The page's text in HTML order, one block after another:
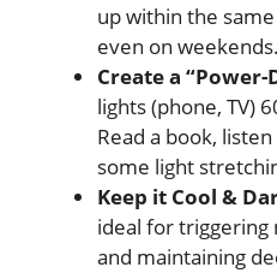
up within the
even on weekends.
Create a
lights (phone, TV)
Read a book,
some light
Keep it Cool &
ideal for
and maintaining